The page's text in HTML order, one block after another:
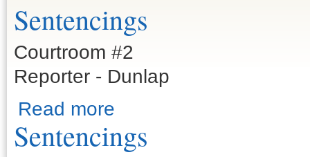
Sentencings
Courtroom #2
Reporter - Dunlap
Read more
Sentencings